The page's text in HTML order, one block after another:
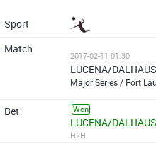
2017-02-11 01:30
LUCENA/
Major Series / Fort
Won
LUCENA/
H2H